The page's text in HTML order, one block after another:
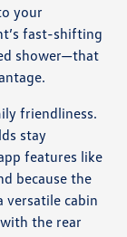
your
fast-shifting
shower—that
friendliness.
stay
features like
because the
versatile cabin
the rear